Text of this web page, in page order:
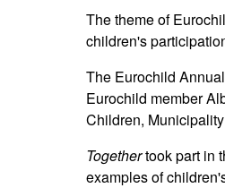
The theme of
children's
The Eurochild
Eurochild member
Children,
Togethertook part in
examples of